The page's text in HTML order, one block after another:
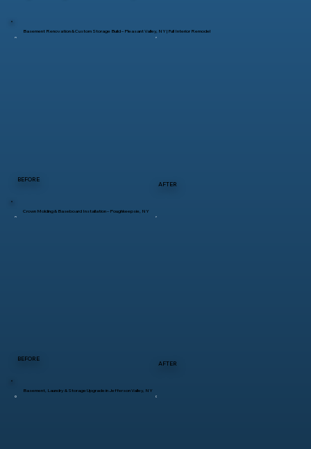
BEFORE
AFTER
Basement Renovation & Custom Storage Build – Pleasant Valley, NY | Full Interior Remodel
BEFORE
AFTER
Crown Molding & Baseboard Installation – Poughkeepsie, NY
Basement, Laundry & Storage Upgrade in Jefferson Valley, NY